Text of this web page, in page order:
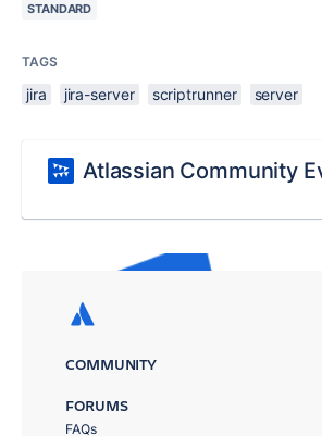
STANDARD
TAGS
jira jira-server scriptrunner server
Atlassian Community
COMMUNITY
FORUMS
FAQs